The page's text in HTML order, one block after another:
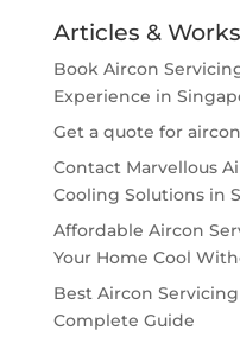
Articles & Works
Book Aircon
Experience in
Get a quote for
Contact Marvellous
Cooling Solutions in
Affordable Aircon
Your Home Cool
Best Aircon
Complete Guide